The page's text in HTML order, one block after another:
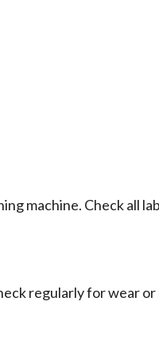
machine. Check all
regularly for wear or